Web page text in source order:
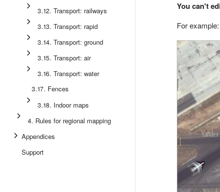
3.12. Transport: railways
3.13. Transport: rapid
3.14. Transport: ground
3.15. Transport: air
3.16. Transport: water
3.17. Fences
3.18. Indoor maps
4. Rules for regional mapping
Appendices
Support
You can't
For example: